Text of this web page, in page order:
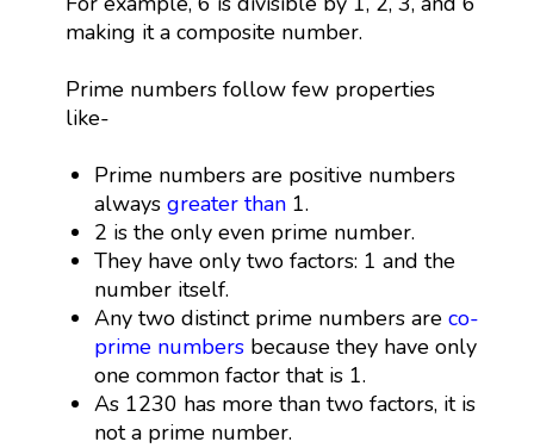
making it a composite number.
Prime numbers follow few properties
like-
Prime numbers are positive numbers
alwaysgreater than 1.
2 is the only even prime number.
They have only two factors: 1 and the
number itself.
Any two distinct prime numbers areco-
prime numbers because they have only
one common factor that is 1.
As 1230 has more than two factors, it is
not a prime number.